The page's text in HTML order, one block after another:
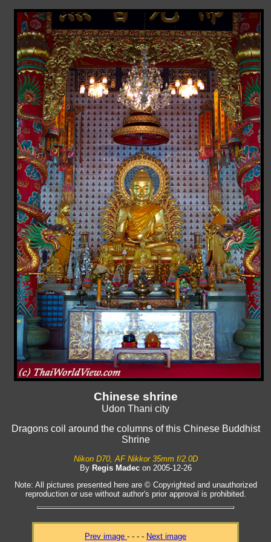
Chinese shrine
Udon Thani city
Dragons coil around the columns of this Chinese Buddhist
Shrine
Nikon D70, AF Nikkor 35mm f/2.0D
By Regis Madecon 2005-12-26
Note: All pictures presented here are © Copyrighted and unauthorized
reproduction or use without author's prior approval is prohibited.
Prev image - - - - Next image